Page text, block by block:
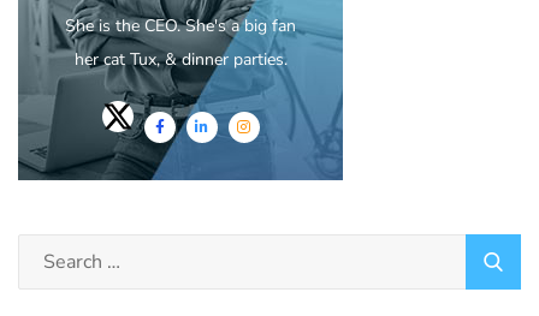
She is the CEO. She's a big fan
her cat Tux, & dinner parties.